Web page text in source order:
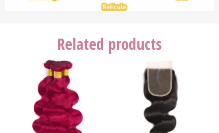
Related products